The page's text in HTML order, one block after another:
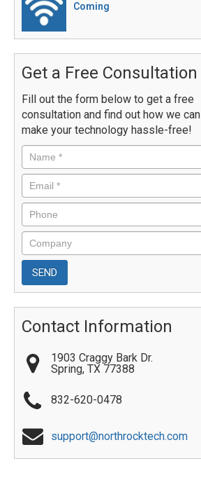
Coming
Get a Free Consultation
Fill out the form below to get a free
consultation and find out how we can
make your technology hassle-free!
Contact Information
1903 Craggy Bark Dr.
Spring, TX 77388
832-620-0478
support@northrocktech.com